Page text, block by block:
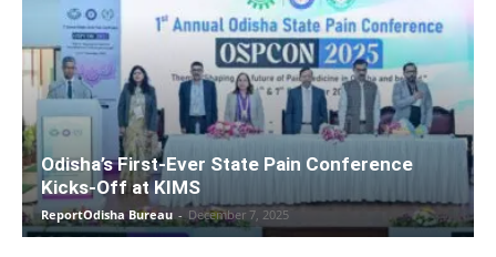
Odisha’s First-Ever State Pain Conference
Kicks-Off at KIMS
ReportOdisha Bureau - December 7, 2025